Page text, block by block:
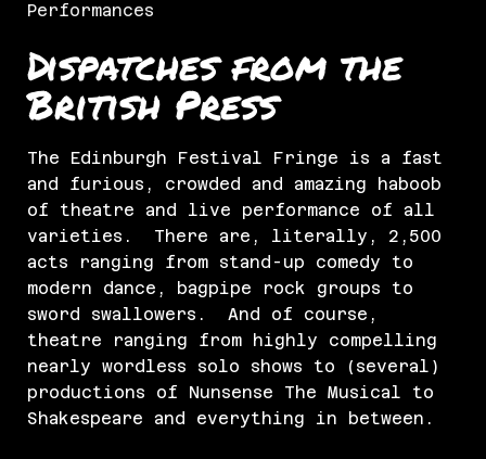
Performances
Dispatches from the
British Press
The Edinburgh Festival Fringe is a fast
and furious, crowded and amazing haboob
of theatre and live performance of all
varieties. There are, literally, 2,500
acts ranging from stand-up comedy to
modern dance, bagpipe rock groups to
sword swallowers. And of course,
theatre ranging from highly compelling
nearly wordless solo shows to (several)
productions of Nunsense The Musical to
Shakespeare and everything in between.